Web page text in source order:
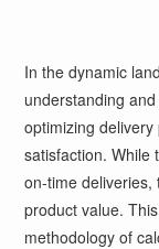
In the dynamic
understanding
optimizing
satisfaction. While
on-time
product value.
methodology of